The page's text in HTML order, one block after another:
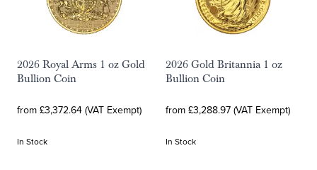
2026 Royal Arms 1 oz Gold
Bullion Coin
from £3,372.64 (VAT Exempt)
In Stock
2026 Gold Britannia 1 oz
Bullion Coin
from £3,288.97 (VAT Exempt)
In Stock